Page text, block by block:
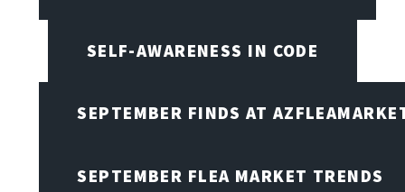
SELF-AWARENESS IN CODE
SEPTEMBER FINDS AT
SEPTEMBER FLEA MARKET TRENDS